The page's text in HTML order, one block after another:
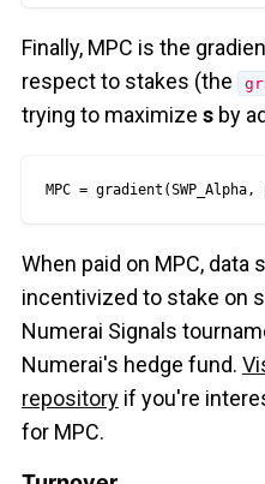
Finally, MPC is the
respect to stakes (the
trying to maximize sby
MPC = gradient(SWP_Alpha,
When paid on MPC, data
incentivized to stake on
Numerai Signals
Numerai's hedge fund.
repositoryif you're
for MPC.